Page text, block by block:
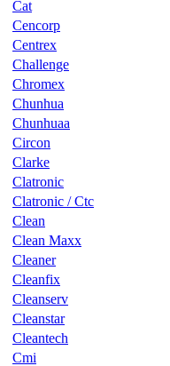
Cat
Cencorp
Centrex
Challenge
Chromex
Chunhua
Chunhuaa
Circon
Clarke
Clatronic
Clatronic / Ctc
Clean
Clean Maxx
Cleaner
Cleanfix
Cleanserv
Cleanstar
Cleantech
Cmi